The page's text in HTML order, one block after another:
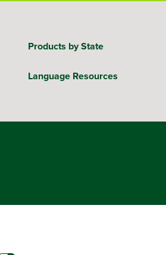
Products by State
Language Resources